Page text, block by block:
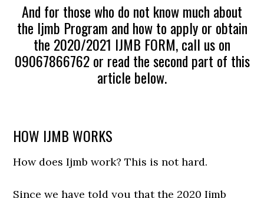
And for those who do not know much about
the Ijmb Program and how to apply or obtain
the 2020/2021 IJMB FORM, call us on
09067866762 or read the second part of this
article below.
HOW IJMB WORKS
How does Ijmb work? This is not hard.
Since we have told you that the 2020 Ijmb